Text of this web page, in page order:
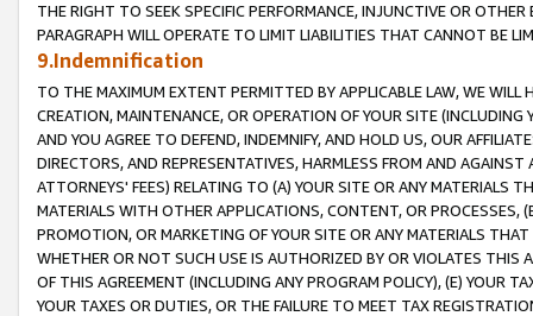
THE RIGHT TO SEEK SPECIFIC PERFORMANCE, INJUNCTIVE OR
PARAGRAPH WILL OPERATE TO LIMIT LIABILITIES THAT CANNOT BE
9.Indemnification
TO THE MAXIMUM EXTENT PERMITTED BY APPLICABLE LAW, WE WILL
CREATION, MAINTENANCE, OR OPERATION OF YOUR SITE (INCLUDING
AND YOU AGREE TO DEFEND, INDEMNIFY, AND HOLD US, OUR
DIRECTORS, AND REPRESENTATIVES, HARMLESS FROM AND
ATTORNEYS' FEES) RELATING TO (A) YOUR SITE OR ANY MATERIALS
MATERIALS WITH OTHER APPLICATIONS, CONTENT, OR PROCESSES,
PROMOTION, OR MARKETING OF YOUR SITE OR ANY MATERIALS
WHETHER OR NOT SUCH USE IS AUTHORIZED BY OR VIOLATES THIS
OF THIS AGREEMENT (INCLUDING ANY PROGRAM POLICY), (E) YOUR
YOUR TAXES OR DUTIES, OR THE FAILURE TO MEET TAX